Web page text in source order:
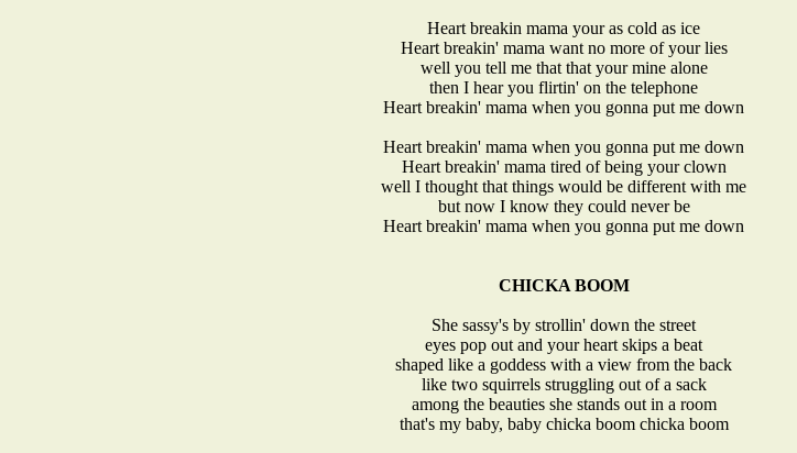
Heart breakin mama your as cold as ice
Heart breakin' mama want no more of your lies
well you tell me that that your mine alone
then I hear you flirtin' on the telephone
Heart breakin' mama when you gonna put me down
Heart breakin' mama when you gonna put me down
Heart breakin' mama tired of being your clown
well I thought that things would be different with me
but now I know they could never be
Heart breakin' mama when you gonna put me down
CHICKA BOOM
She sassy's by strollin' down the street
eyes pop out and your heart skips a beat
shaped like a goddess with a view from the back
like two squirrels struggling out of a sack
among the beauties she stands out in a room
that's my baby, baby chicka boom chicka boom